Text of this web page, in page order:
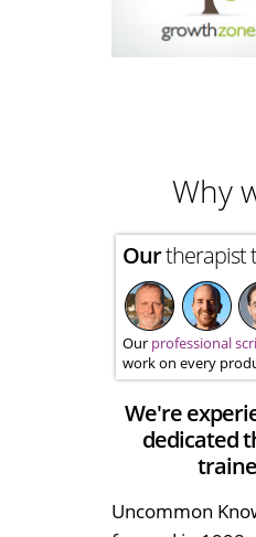
Why
Ourtherapist
Our professional
work on every
We're
dedicated
Uncommon